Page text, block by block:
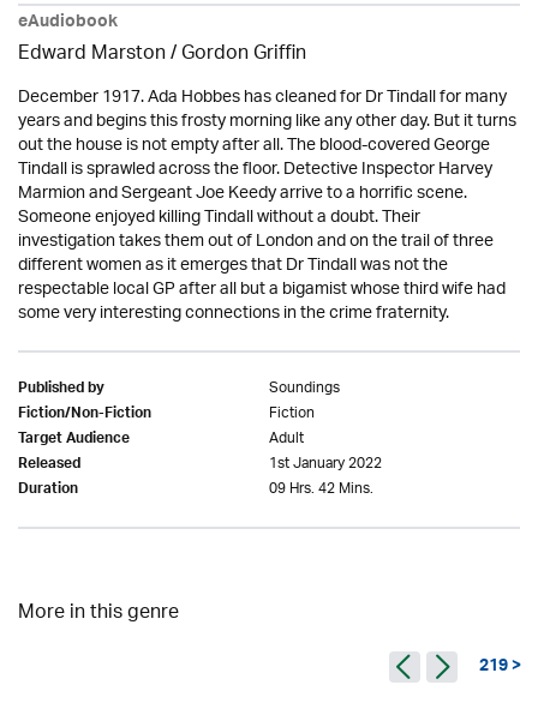
eAudiobook
Edward Marston/Gordon Griffin
December 1917. Ada Hobbes has cleaned for Dr Tindall for many
years and begins this frosty morning like any other day. But it turns
out the house is not empty after all. The blood-covered George
Tindall is sprawled across the floor. Detective Inspector Harvey
Marmion and Sergeant Joe Keedy arrive to a horrific scene.
Someone enjoyed killing Tindall without a doubt. Their
investigation takes them out of London and on the trail of three
different women as it emerges that Dr Tindall was not the
respectable local GP after all but a bigamist whose third wife had
some very interesting connections in the crime fraternity.
Published by Soundings
Fiction/Non-Fiction Fiction
Target Audience Adult
Released 1st January 2022
Duration 09 Hrs. 42 Mins.
More in this genre
219 >